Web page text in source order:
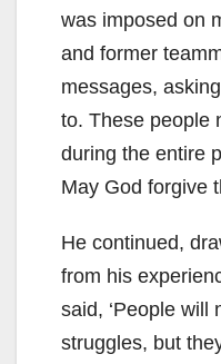
was imposed on
and former
messages,
to. These people
during the entire
May God forgive
He continued,
from his
said, ‘People will
struggles, but